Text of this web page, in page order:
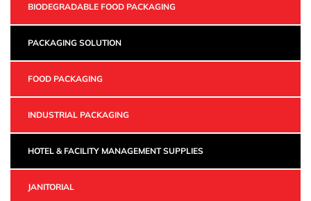
BIODEGRADABLE FOOD PACKAGING
PACKAGING SOLUTION
FOOD PACKAGING
INDUSTRIAL PACKAGING
HOTEL & FACILITY MANAGEMENT SUPPLIES
JANITORIAL